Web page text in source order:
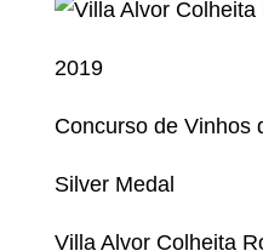
2019
Concurso de Vinhos
Silver Medal
Villa Alvor Colheita